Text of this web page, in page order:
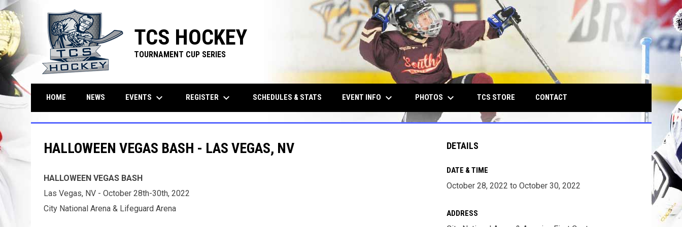
TCS HOCKEY
TOURNAMENT CUP SERIES
HOME NEWS EVENTS keyboard_arrow_down REGISTER keyboard_arrow_down SCHEDULES & STATS EVENT INFO keyboard_arrow_down PHOTOS keyboard_arrow_down TCS STOREOPENS IN NEW WINDOW
CONTACT
HALLOWEEN VEGAS BASH - LAS VEGAS, NV
HALLOWEEN VEGAS BASH
Las Vegas, NV - October 28th-30th, 2022
City National Arena & Lifeguard Arena
DETAILS
DATE & TIME
October 28, 2022 to October 30, 2022
ADDRESS